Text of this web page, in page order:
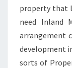
property that
need Inland
arrangement
development
sorts of